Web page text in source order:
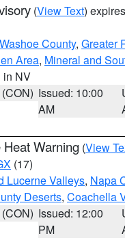
(View Text)
County, Greater
Area, Mineral and
in NV
Issued: 10:00
AM
Warning (View
(17)
Lucerne Valleys, Napa
Deserts, Coachella
Issued: 12:00
PM